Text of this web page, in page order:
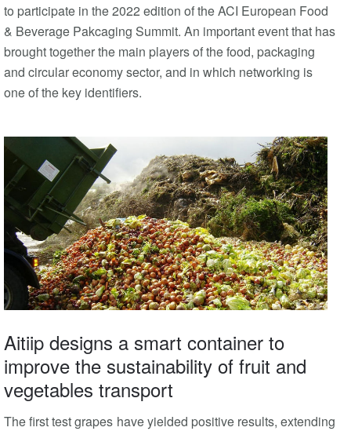
to participate in the 2022 edition of the ACI European Food
& Beverage Pakcaging Summit. An important event that has
brought together the main players of the food, packaging
and circular economy sector, and in which networking is
one of the key identifiers.
Aitiip designs a smart container to
improve the sustainability of fruit and
vegetables transport
The first test grapes have yielded positive results, extending